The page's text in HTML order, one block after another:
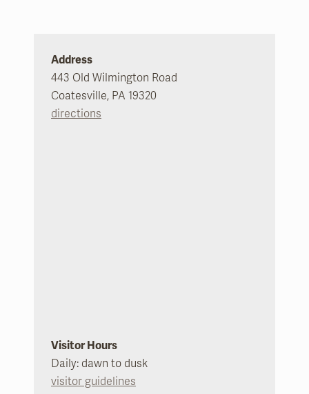
Address
443 Old Wilmington Road
Coatesville, PA 19320
directions
Visitor Hours
Daily: dawn to dusk
visitor guidelines